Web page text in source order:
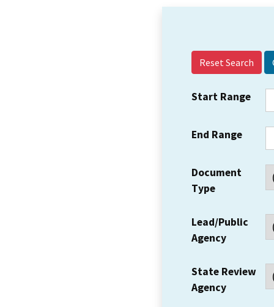
Reset Search
Start Range
End Range
Document
Type
Lead/Public
Agency
State Review
Agency